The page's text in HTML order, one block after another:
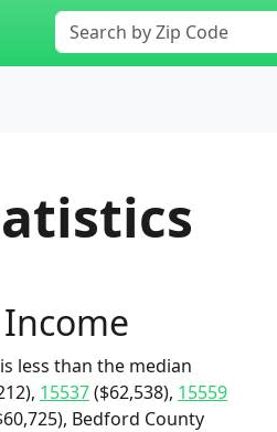
less than the median
15537($62,538), 15559
Bedford County